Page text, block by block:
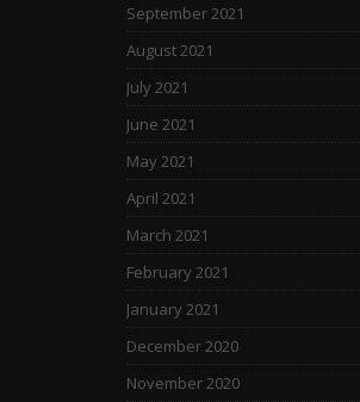
September 2021
August 2021
July 2021
June 2021
May 2021
April 2021
March 2021
February 2021
January 2021
December 2020
November 2020